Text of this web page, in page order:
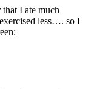
I ate much
less…. so I